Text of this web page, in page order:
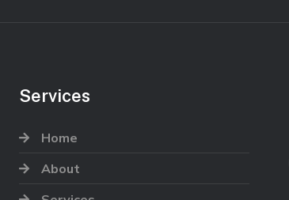
Services
Home
About